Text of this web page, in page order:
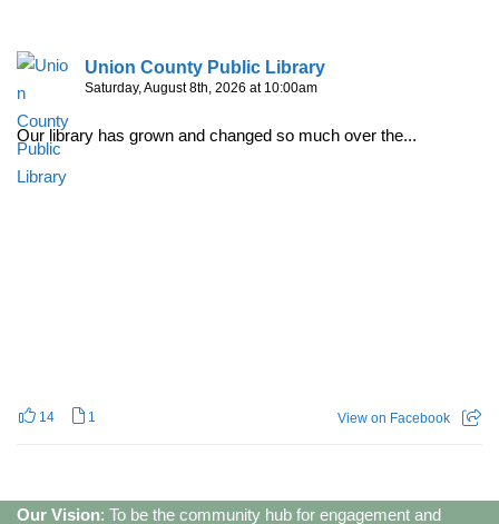
Union County Public Library
Saturday, August 8th, 2026 at 10:00am
Our library has grown and changed so much over the...
14 1 View on Facebook
Our Vision: To be the community hub for engagement and